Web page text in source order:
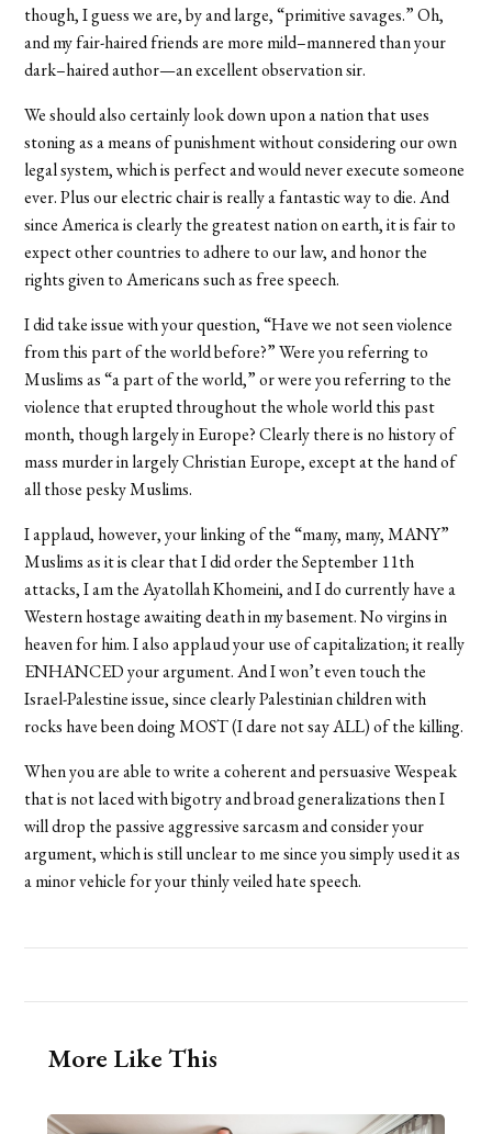
though, I guess we are, by and large, “primitive savages.” Oh,
and my fair-haired friends are more mild–mannered than your
dark–haired author—an excellent observation sir.
We should also certainly look down upon a nation that uses
stoning as a means of punishment without considering our own
legal system, which is perfect and would never execute someone
ever. Plus our electric chair is really a fantastic way to die. And
since America is clearly the greatest nation on earth, it is fair to
expect other countries to adhere to our law, and honor the
rights given to Americans such as free speech.
I did take issue with your question, “Have we not seen violence
from this part of the world before?” Were you referring to
Muslims as “a part of the world,” or were you referring to the
violence that erupted throughout the whole world this past
month, though largely in Europe? Clearly there is no history of
mass murder in largely Christian Europe, except at the hand of
all those pesky Muslims.
I applaud, however, your linking of the “many, many, MANY”
Muslims as it is clear that I did order the September 11th
attacks, I am the Ayatollah Khomeini, and I do currently have a
Western hostage awaiting death in my basement. No virgins in
heaven for him. I also applaud your use of capitalization; it really
ENHANCED your argument. And I won’t even touch the
Israel-Palestine issue, since clearly Palestinian children with
rocks have been doing MOST (I dare not say ALL) of the killing.
When you are able to write a coherent and persuasive Wespeak
that is not laced with bigotry and broad generalizations then I
will drop the passive aggressive sarcasm and consider your
argument, which is still unclear to me since you simply used it as
a minor vehicle for your thinly veiled hate speech.
More Like This